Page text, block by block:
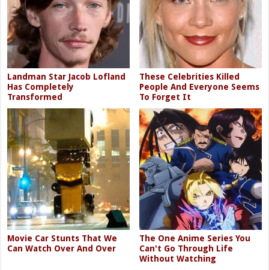
Landman Star Jacob Lofland
Has Completely
Transformed
These Celebrities Killed
People And Everyone Seems
To Forget It
Movie Car Stunts That We
Can Watch Over And Over
The One Anime Series You
Can't Go Through Life
Without Watching